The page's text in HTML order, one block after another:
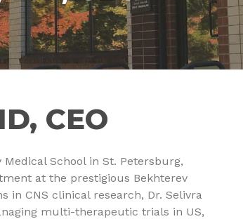
CEO
School in St. Petersburg,
at the prestigious Bekhterev
in CNS clinical research, Dr. Selivra
multi-therapeutic trials in US,